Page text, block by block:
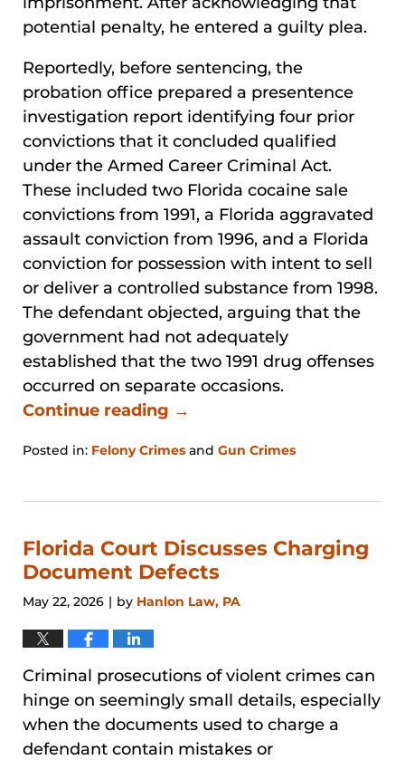
potential penalty, he entered a guilty plea.
Reportedly, before sentencing, the
probation office prepared a presentence
investigation report identifying four prior
convictions that it concluded qualified
under the Armed Career Criminal Act.
These included two Florida cocaine sale
convictions from 1991, a Florida aggravated
assault conviction from 1996, and a Florida
conviction for possession with intent to sell
or deliver a controlled substance from 1998.
The defendant objected, arguing that the
government had not adequately
established that the two 1991 drug offenses
occurred on separate occasions.
Continue reading →
Posted in: Felony Crimes and Gun Crimes
27,
11:15
am
Florida Court Discusses Charging
Document Defects
May 22, 2026 | by Hanlon Law, PA
Criminal prosecutions of violent crimes can
hinge on seemingly small details, especially
when the documents used to charge a
defendant contain mistakes or